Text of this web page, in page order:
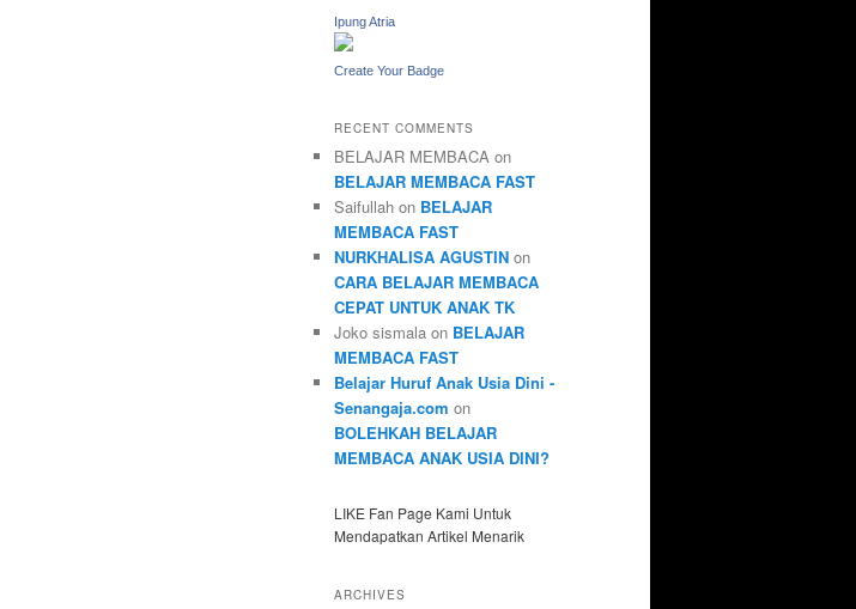
Ipung Atria
Create Your Badge
RECENT COMMENTS
BELAJAR MEMBACA on
BELAJAR MEMBACA FAST
Saifullah on BELAJAR
MEMBACA FAST
NURKHALISA AGUSTIN on
CARA BELAJAR MEMBACA
CEPAT UNTUK ANAK TK
Joko sismala on BELAJAR
MEMBACA FAST
Belajar Huruf Anak Usia Dini -
Senangaja.com on
BOLEHKAH BELAJAR
MEMBACA ANAK USIA DINI?
LIKE Fan Page Kami Untuk
Mendapatkan Artikel Menarik
ARCHIVES